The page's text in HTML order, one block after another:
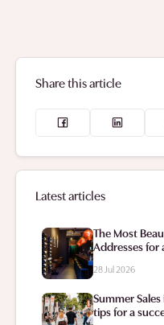
Latest articles
The Most
Addresses for
28 Jul 2026
Summer
tips for a
Share this article